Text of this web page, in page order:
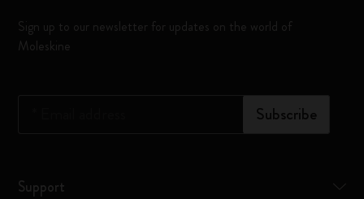
Sign up to our newsletter for updates on the world of
Moleskine
Subscribe
Support